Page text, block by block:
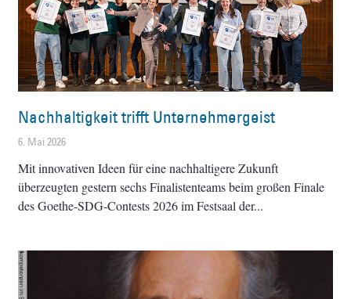
Nachhaltigkeit trifft Unternehmergeist
6. Mai 2026
Mit innovativen Ideen für eine nachhaltigere Zukunft
überzeugten gestern sechs Finalistenteams beim großen Finale
des Goethe-SDG-Contests 2026 im Festsaal der